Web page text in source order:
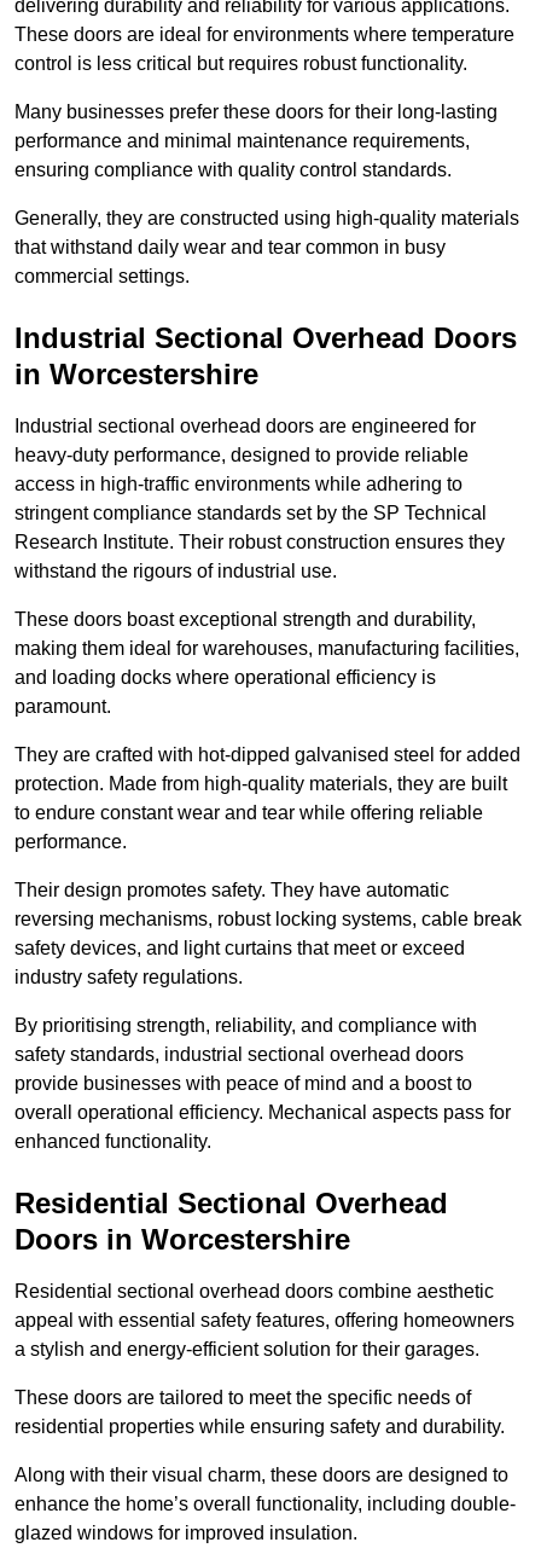
delivering durability and reliability for various applications.
These doors are ideal for environments where temperature
control is less critical but requires robust functionality.
Many businesses prefer these doors for their long-lasting
performance and minimal maintenance requirements,
ensuring compliance with quality control standards.
Generally, they are constructed using high-quality materials
that withstand daily wear and tear common in busy
commercial settings.
Industrial Sectional Overhead Doors
in Worcestershire
Industrial sectional overhead doors are engineered for
heavy-duty performance, designed to provide reliable
access in high-traffic environments while adhering to
stringent compliance standards set by the SP Technical
Research Institute. Their robust construction ensures they
withstand the rigours of industrial use.
These doors boast exceptional strength and durability,
making them ideal for warehouses, manufacturing facilities,
and loading docks where operational efficiency is
paramount.
They are crafted with hot-dipped galvanised steel for added
protection. Made from high-quality materials, they are built
to endure constant wear and tear while offering reliable
performance.
Their design promotes safety. They have automatic
reversing mechanisms, robust locking systems, cable break
safety devices, and light curtains that meet or exceed
industry safety regulations.
By prioritising strength, reliability, and compliance with
safety standards, industrial sectional overhead doors
provide businesses with peace of mind and a boost to
overall operational efficiency. Mechanical aspects pass for
enhanced functionality.
Residential Sectional Overhead
Doors in Worcestershire
Residential sectional overhead doors combine aesthetic
appeal with essential safety features, offering homeowners
a stylish and energy-efficient solution for their garages.
These doors are tailored to meet the specific needs of
residential properties while ensuring safety and durability.
Along with their visual charm, these doors are designed to
enhance the home’s overall functionality, including double-
glazed windows for improved insulation.